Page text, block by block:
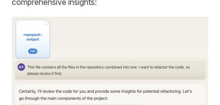
comprehensive insights: